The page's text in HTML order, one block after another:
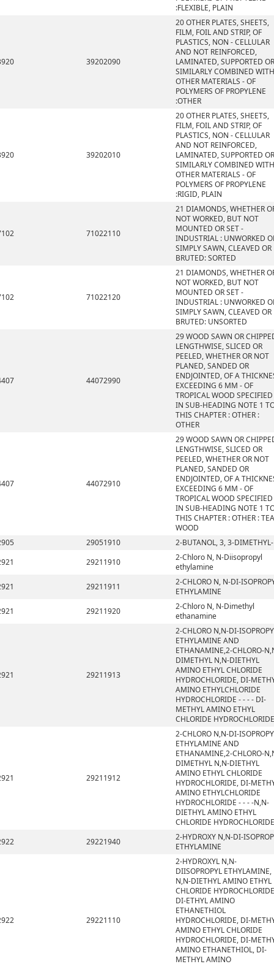
:FLEXIBLE, PLAIN
39202090
20 OTHER PLATES, SHEETS,
FILM, FOIL AND STRIP, OF
PLASTICS, NON - CELLULAR
AND NOT REINFORCED,
LAMINATED, SUPPORTED OR
SIMILARLY COMBINED WITH
OTHER MATERIALS - OF
POLYMERS OF PROPYLENE
:OTHER
39202010
20 OTHER PLATES, SHEETS,
FILM, FOIL AND STRIP, OF
PLASTICS, NON - CELLULAR
AND NOT REINFORCED,
LAMINATED, SUPPORTED OR
SIMILARLY COMBINED WITH
OTHER MATERIALS - OF
POLYMERS OF PROPYLENE
:RIGID, PLAIN
71022110
21 DIAMONDS, WHETHER
NOT WORKED, BUT NOT
MOUNTED OR SET -
INDUSTRIAL : UNWORKED
SIMPLY SAWN, CLEAVED OR
BRUTED: SORTED
71022120
21 DIAMONDS, WHETHER
NOT WORKED, BUT NOT
MOUNTED OR SET -
INDUSTRIAL : UNWORKED
SIMPLY SAWN, CLEAVED OR
BRUTED: UNSORTED
44072990
29 WOOD SAWN OR
LENGTHWISE, SLICED OR
PEELED, WHETHER OR NOT
PLANED, SANDED OR
ENDJOINTED, OF A
EXCEEDING 6 MM - OF
TROPICAL WOOD SPECIFIED
IN SUB-HEADING NOTE 1
THIS CHAPTER : OTHER :
OTHER
44072910
29 WOOD SAWN OR
LENGTHWISE, SLICED OR
PEELED, WHETHER OR NOT
PLANED, SANDED OR
ENDJOINTED, OF A
EXCEEDING 6 MM - OF
TROPICAL WOOD SPECIFIED
IN SUB-HEADING NOTE 1
THIS CHAPTER : OTHER :
WOOD
29051910
2-BUTANOL, 3, 3-DIMETHYL-
29211910
2-Chloro N, N-Diisopropyl
ethylamine
29211911
2-CHLORO N, N-DI-
ETHYLAMINE
29211920
2-Chloro N, N-Dimethyl
ethanamine
29211913
2-CHLORO N,N-DI-
ETHYLAMINE AND
ETHANAMINE,2-CHLORO-
DIMETHYL N,N-DIETHYL
AMINO ETHYL CHLORIDE
HYDROCHLORIDE, DI-
AMINO ETHYLCHLORIDE
HYDROCHLORIDE - - - - DI-
METHYL AMINO ETHYL
CHLORIDE HYDROCHLORIDE
29211912
2-CHLORO N,N-DI-
ETHYLAMINE AND
ETHANAMINE,2-CHLORO-
DIMETHYL N,N-DIETHYL
AMINO ETHYL CHLORIDE
HYDROCHLORIDE, DI-
AMINO ETHYLCHLORIDE
HYDROCHLORIDE - - - -N,N-
DIETHYL AMINO ETHYL
CHLORIDE HYDROCHLORIDE
29221940
2-HYDROXY N,N-DI-
ETHYLAMINE
29221110
2-HYDROXYL N,N-
DIISOPROPYL ETHYLAMINE,
N,N-DIETHYL AMINO ETHYL
CHLORIDE
DI-ETHYL AMINO
ETHANETHIOL
HYDROCHLORIDE, DI-
AMINO ETHYL CHLORIDE
HYDROCHLORIDE, DI-
AMINO ETHANETHIOL, DI-
METHYL AMINO